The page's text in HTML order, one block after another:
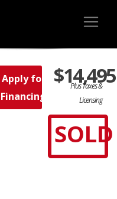
Apply for
Financing
$14,495
Plus Taxes &
Licensing
SOLD